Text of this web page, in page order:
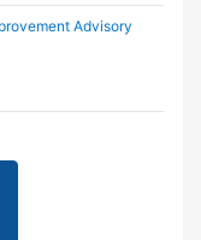
Advisory